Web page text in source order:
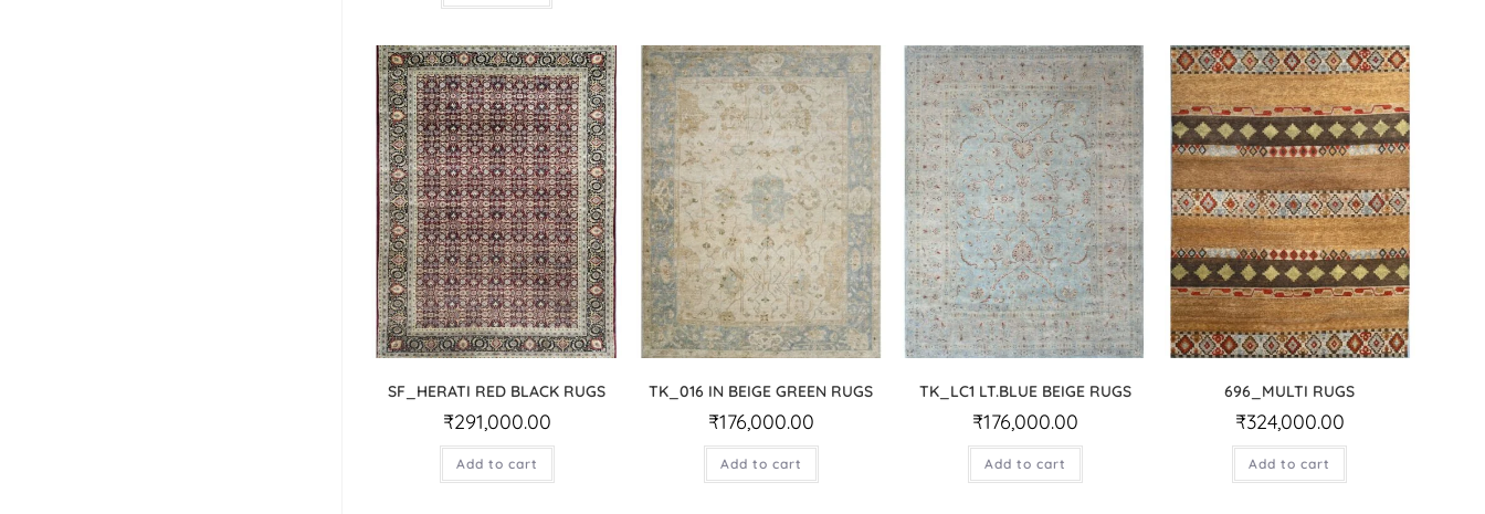
SF_HERATI RED BLACK RUGS
₹291,000.00
Add to cart
TK_016 IN BEIGE GREEN RUGS
₹176,000.00
Add to cart
TK_LC1 LT.BLUE BEIGE RUGS
₹176,000.00
Add to cart
696_MULTI RUGS
₹324,000.00
Add to cart